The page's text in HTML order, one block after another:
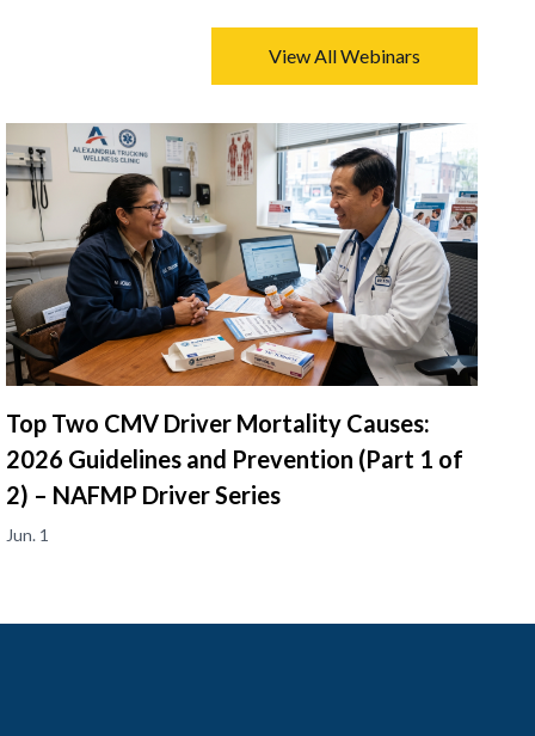
View All Webinars
Top Two CMV Driver Mortality Causes:
2026 Guidelines and Prevention (Part 1 of
2) – NAFMP Driver Series
Jun. 1